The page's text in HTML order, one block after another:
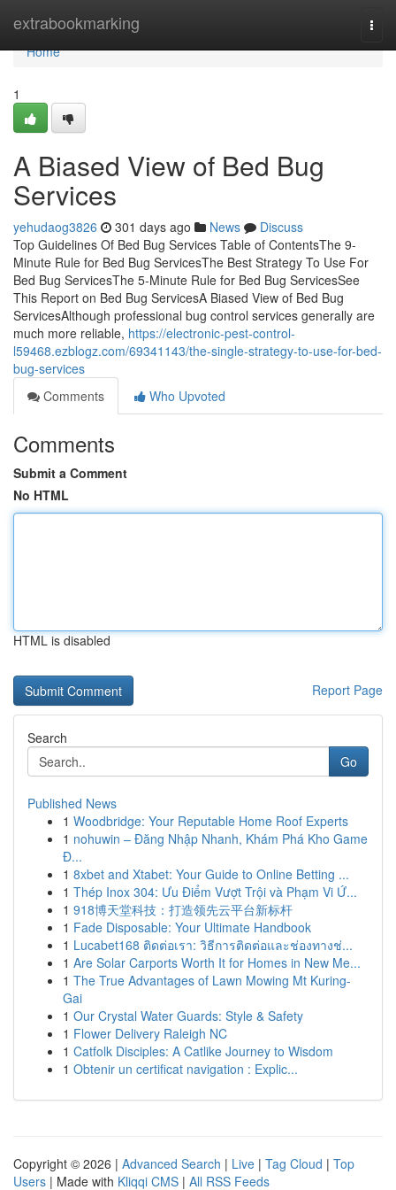
extrabookmarking
Home
Home
1
A Biased View of Bed Bug
Services
yehudaog3826 301 days ago News
Discuss
Top Guidelines Of Bed Bug Services Table of ContentsThe 9-
Minute Rule for Bed Bug ServicesThe Best Strategy To Use For
Bed Bug ServicesThe 5-Minute Rule for Bed Bug ServicesSee
This Report on Bed Bug ServicesA Biased View of Bed Bug
ServicesAlthough professional bug control services generally are
much more reliable, https://electronic-pest-control-
l59468.ezblogz.com/69341143/the-single-strategy-to-use-for-bed-
bug-services
Comments
Who Upvoted
Comments
Submit a Comment
No HTML
HTML is disabled
Report Page
Search
Go
Published News
1 Woodbridge: Your Reputable Home Roof Experts
1 nohuwin – Đăng Nhập Nhanh, Khám Phá Kho Game
Đ...
1 8xbet and Xtabet: Your Guide to Online Betting ...
1 Thép Inox 304: Ưu Điểm Vượt Trội và Phạm Vi Ứ...
1 918博天堂科技：打造领先云平台新标杆
1 Fade Disposable: Your Ultimate Handbook
1 Lucabet168 ติดต่อเรา: วิธีการติดต่อและช่องทางช่...
1 Are Solar Carports Worth It for Homes in New Me...
1 The True Advantages of Lawn Mowing Mt Kuring-
Gai
1 Our Crystal Water Guards: Style & Safety
1 Flower Delivery Raleigh NC
1 Catfolk Disciples: A Catlike Journey to Wisdom
1 Obtenir un certificat navigation : Explic...
Copyright © 2026 | Advanced Search | Live | Tag Cloud | Top
Users | Made with Kliqqi CMS | All RSS Feeds